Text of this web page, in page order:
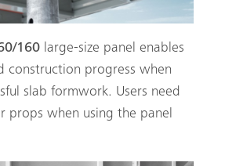
160 large-size panel enables
construction progress when
slab formwork. Users need
props when using the panel